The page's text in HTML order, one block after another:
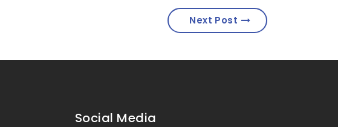
Next Post
Social Media